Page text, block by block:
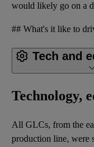
would likely go on a
Tech and
Technology,
All GLCs, from the
production line, were